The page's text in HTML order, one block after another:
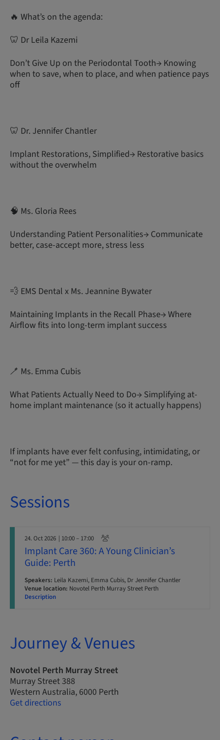
🔥 What’s on the agenda:
🦷 Dr Leila Kazemi
Don’t Give Up on the Periodontal Tooth→ Knowing
when to save, when to place, and when patience pays
off
🦷 Dr. Jennifer Chantler
Implant Restorations, Simplified→ Restorative basics
without the overwhelm
🧠 Ms. Gloria Rees
Understanding Patient Personalities→ Communicate
better, case-accept more, stress less
💨 EMS Dental x Ms. Jeannine Bywater
Maintaining Implants in the Recall Phase→ Where
Airflow fits into long-term implant success
🪥 Ms. Emma Cubis
What Patients Actually Need to Do→ Simplifying at-
home implant maintenance (so it actually happens)
If implants have ever felt confusing, intimidating, or
“not for me yet” — this day is your on-ramp.
Sessions
24. Oct 2026 | 10:00 – 17:00
Implant Care 360: A Young Clinician’s
Guide: Perth
Speakers: Leila Kazemi, Emma Cubis, Dr Jennifer Chantler
Venue location: Novotel Perth Murray Street Perth
Description
Journey & Venues
Novotel Perth Murray Street
Murray Street 388
Western Australia, 6000 Perth
Get directions